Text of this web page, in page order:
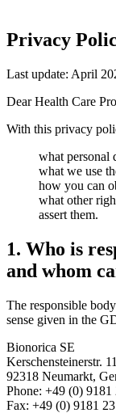
Privacy
Last update: April
Dear Health Care
With this privacy
what personal
what we use
how you can
what other
assert them.
1. Who is
and whom
The responsible
sense given in the
Bionorica SE
Kerschensteinerstr.
92318 Neumarkt,
Phone: +49 (0) 9181
Fax: +49 (0) 9181